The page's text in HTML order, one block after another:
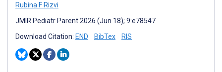
Rubina F Rizvi
JMIR Pediatr Parent 2026 (Jun 18); 9:e78547
Download Citation: END BibTex RIS